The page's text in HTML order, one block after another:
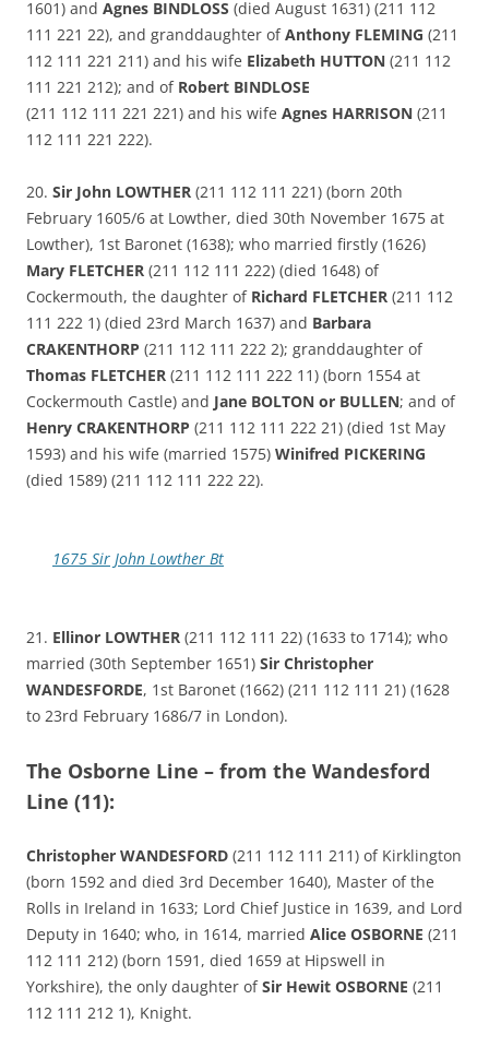
1601) and Agnes BINDLOSS (died August 1631) (211 112
111 221 22), and granddaughter ofAnthony FLEMING (211
112 111 221 211) and his wife Elizabeth HUTTON (211 112
111 221 212); and of Robert BINDLOSE
(211 112 111 221 221) and his wife Agnes HARRISON (211
112 111 221 222).
20. Sir John LOWTHER (211 112 111 221) (born 20th
February 1605/6 at Lowther, died 30th November 1675 at
Lowther), 1st Baronet (1638); who married firstly (1626)
Mary FLETCHER (211 112 111 222) (died 1648) of
Cockermouth, the daughter of Richard FLETCHER (211 112
111 222 1) (died 23rd March 1637) and Barbara
CRAKENTHORP (211 112 111 222 2); granddaughter of
Thomas FLETCHER (211 112 111 222 11) (born 1554 at
Cockermouth Castle) and Jane BOLTON or BULLEN; and of
Henry CRAKENTHORP (211 112 111 222 21) (died 1st May
1593) and his wife (married 1575) Winifred PICKERING
(died 1589) (211 112 111 222 22).
1675 Sir John Lowther Bt
21. Ellinor LOWTHER (211 112 111 22) (1633 to 1714); who
married (30th September 1651) Sir Christopher
WANDESFORDE, 1st Baronet (1662) (211 112 111 21) (1628
to 23rd February 1686/7 in London).
The Osborne Line – from the Wandesford
Line (11):
Christopher WANDESFORD (211 112 111 211) of Kirklington
(born 1592 and died 3rd December 1640), Master of the
Rolls in Ireland in 1633; Lord Chief Justice in 1639, and Lord
Deputy in 1640; who, in 1614, married Alice OSBORNE (211
112 111 212) (born 1591, died 1659 at Hipswell in
Yorkshire), the only daughter ofSir Hewit OSBORNE (211
112 111 212 1), Knight.